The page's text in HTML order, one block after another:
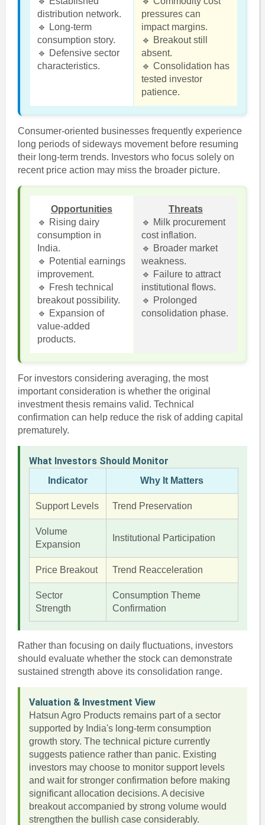
distribution network.
🔹 Long-term
consumption story.
🔹 Defensive sector
characteristics.
pressures can
impact margins.
🔹 Breakout still
absent.
🔹 Consolidation has
tested investor
patience.
Consumer-oriented businesses frequently experience
long periods of sideways movement before resuming
their long-term trends. Investors who focus solely on
recent price action may miss the broader picture.
Opportunities
🔹 Rising dairy
consumption in
India.
🔹 Potential earnings
improvement.
🔹 Fresh technical
breakout possibility.
🔹 Expansion of
value-added
products.
Threats
🔹 Milk procurement
cost inflation.
🔹 Broader market
weakness.
🔹 Failure to attract
institutional flows.
🔹 Prolonged
consolidation phase.
For investors considering averaging, the most
important consideration is whether the original
investment thesis remains valid. Technical
confirmation can help reduce the risk of adding capital
prematurely.
What Investors Should Monitor
Indicator Why It Matters
Support Levels Trend Preservation
Volume
Expansion
Institutional Participation
Price Breakout Trend Reacceleration
Sector
Strength
Consumption Theme
Confirmation
Rather than focusing on daily fluctuations, investors
should evaluate whether the stock can demonstrate
sustained strength above its consolidation range.
Valuation & Investment View
Hatsun Agro Products remains part of a sector
supported by India's long-term consumption
growth story. The technical picture currently
suggests patience rather than panic. Existing
investors may choose to monitor support levels
and wait for stronger confirmation before making
significant allocation decisions. A decisive
breakout accompanied by strong volume would
strengthen the bullish case considerably.